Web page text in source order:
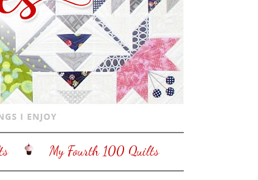
My Fourth 100 Quilts